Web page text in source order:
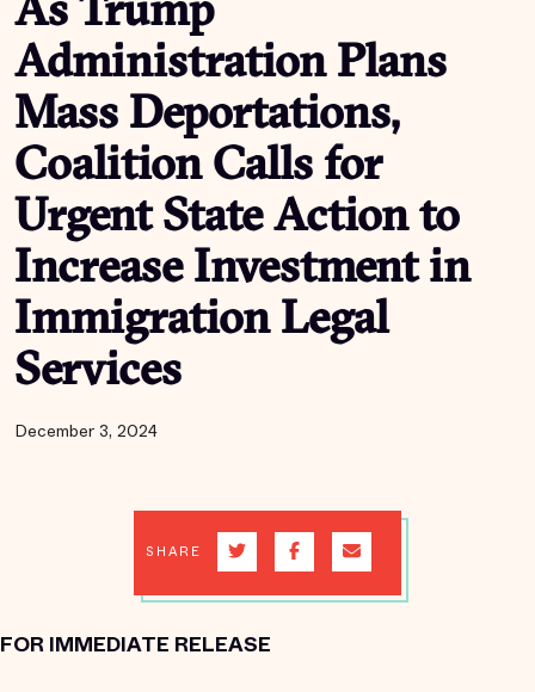
As Trump
Administration Plans
Mass Deportations,
Coalition Calls for
Urgent State Action to
Increase Investment in
Immigration Legal
Services
December 3, 2024
SHARE
FOR IMMEDIATE RELEASE